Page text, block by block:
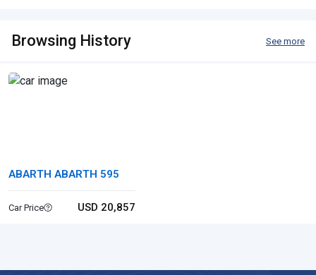
Browsing History See more
ABARTH ABARTH 595
Car Price USD 20,857